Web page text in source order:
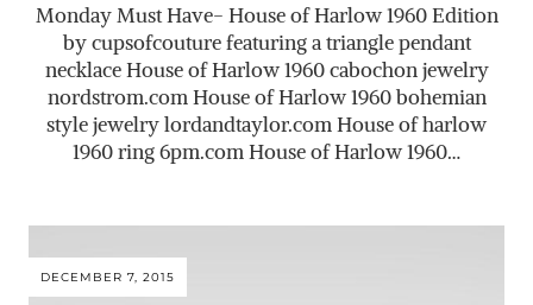
Monday Must Have- House of Harlow 1960 Edition
by cupsofcouture featuring a triangle pendant
necklace House of Harlow 1960 cabochon jewelry
nordstrom.comHouse of Harlow 1960 bohemian
style jewelrylordandtaylor.comHouse of harlow
1960 ring 6pm.com House of Harlow 1960…
DECEMBER 7, 2015